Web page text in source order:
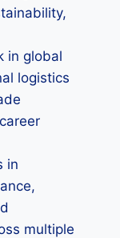
in global
logistics
in
multiple